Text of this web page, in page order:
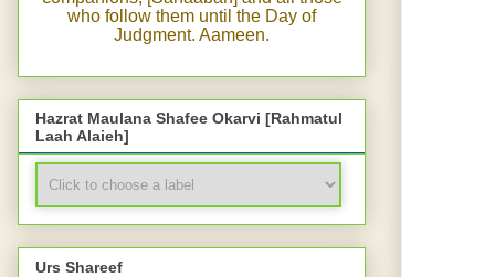
who follow them until the Day of
Judgment. Aameen.
Hazrat Maulana Shafee Okarvi [Rahmatul
Laah Alaieh]
Urs Shareef